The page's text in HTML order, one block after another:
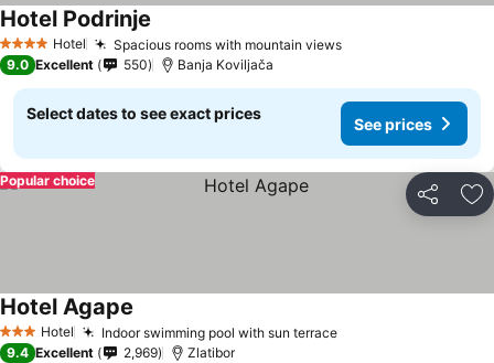
4 Stars Hotel Spacious rooms with mountain viewsSee prices
Hotel Podrinje
9.0 Excellent 550 Banja Koviljača
Select dates to see exact prices
See prices
Share
Popular choice
3 StarsHotel Indoor swimming pool with sun terraceSee prices
Hotel Agape
9.4 Excellent 2,969 Zlatibor